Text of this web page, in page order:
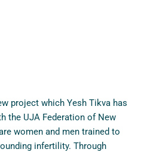
project which Yesh Tikva has
the UJA Federation of New
women and men trained to
infertility. Through